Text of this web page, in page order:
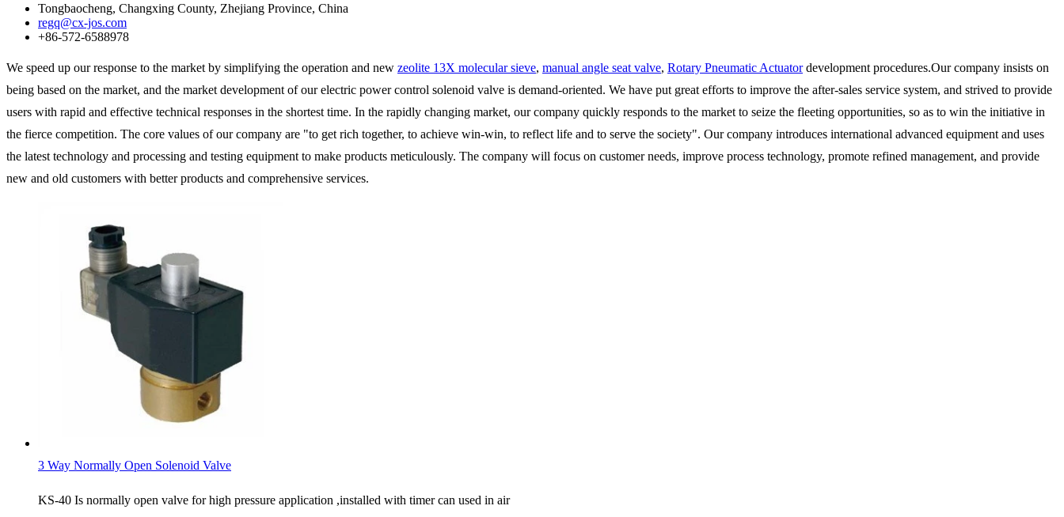
Tongbaocheng, Changxing County, Zhejiang Province, China
regq@cx-jos.com
+86-572-6588978
We speed up our response to the market by simplifying the operation and new zeolite 13X molecular sieve, manual angle seat valve, Rotary Pneumatic Actuatordevelopment procedures.Our company insists on
being based on the market, and the market development of our electric power control solenoid valve is demand-oriented. We have put great efforts to improve the after-sales service system, and strived to provide
users with rapid and effective technical responses in the shortest time. In the rapidly changing market, our company quickly responds to the market to seize the fleeting opportunities, so as to win the initiative in
the fierce competition. The core values of our company are "to get rich together, to achieve win-win, to reflect life and to serve the society". Our company introduces international advanced equipment and uses
the latest technology and processing and testing equipment to make products meticulously. The company will focus on customer needs, improve process technology, promote refined management, and provide
new and old customers with better products and comprehensive services.
3 Way Normally Open Solenoid Valve
​KS-40 Is normally open valve for high pressure application ,installed with timer can used in air